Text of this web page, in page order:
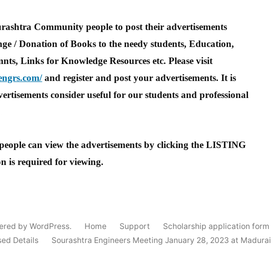
Community people to post their advertisements
/ Donation of Books to the needy students, Education,
Links for Knowledge Resources etc. Please visit
and register and post your advertisements. It is
consider useful for our students and professional
can view the advertisements by clicking the LISTING
is required for viewing.
by WordPress. Home Support
Scholarship application form
Details
Sourashtra Engineers Meeting January 28, 2023 at Madurai